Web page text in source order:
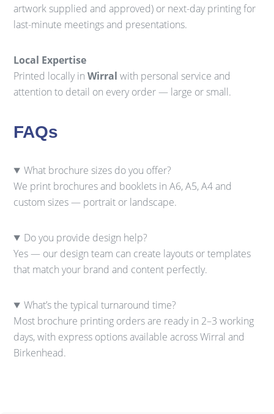
artwork supplied and approved) or next-day printing for
last-minute meetings and presentations.
Local Expertise
Printed locally inWirral with personal service and
attention to detail on every order — large or small.
FAQs
What brochure sizes do you offer?
We print brochures and booklets in A6, A5, A4 and
custom sizes — portrait or landscape.
Do you provide design help?
Yes — our design team can create layouts or templates
that match your brand and content perfectly.
What’s the typical turnaround time?
Most brochure printing orders are ready in 2–3 working
days, with express options available across Wirral and
Birkenhead.